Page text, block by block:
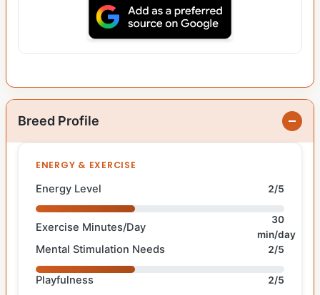
Breed Profile
ENERGY & EXERCISE
Energy Level 2/5
Exercise Minutes/Day
30
min/day
Mental Stimulation Needs 2/5
Playfulness 2/5